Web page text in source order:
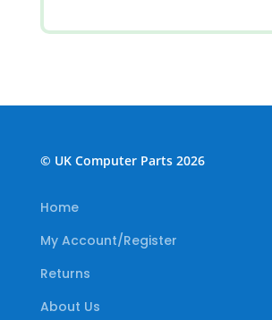
© UK Computer Parts 2026
Home
My Account/Register
Returns
About Us